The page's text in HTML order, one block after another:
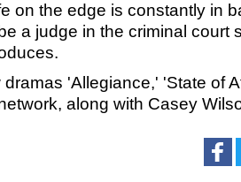
on the edge is constantly in
a judge in the criminal court
dramas 'Allegiance,' 'State of
along with Casey